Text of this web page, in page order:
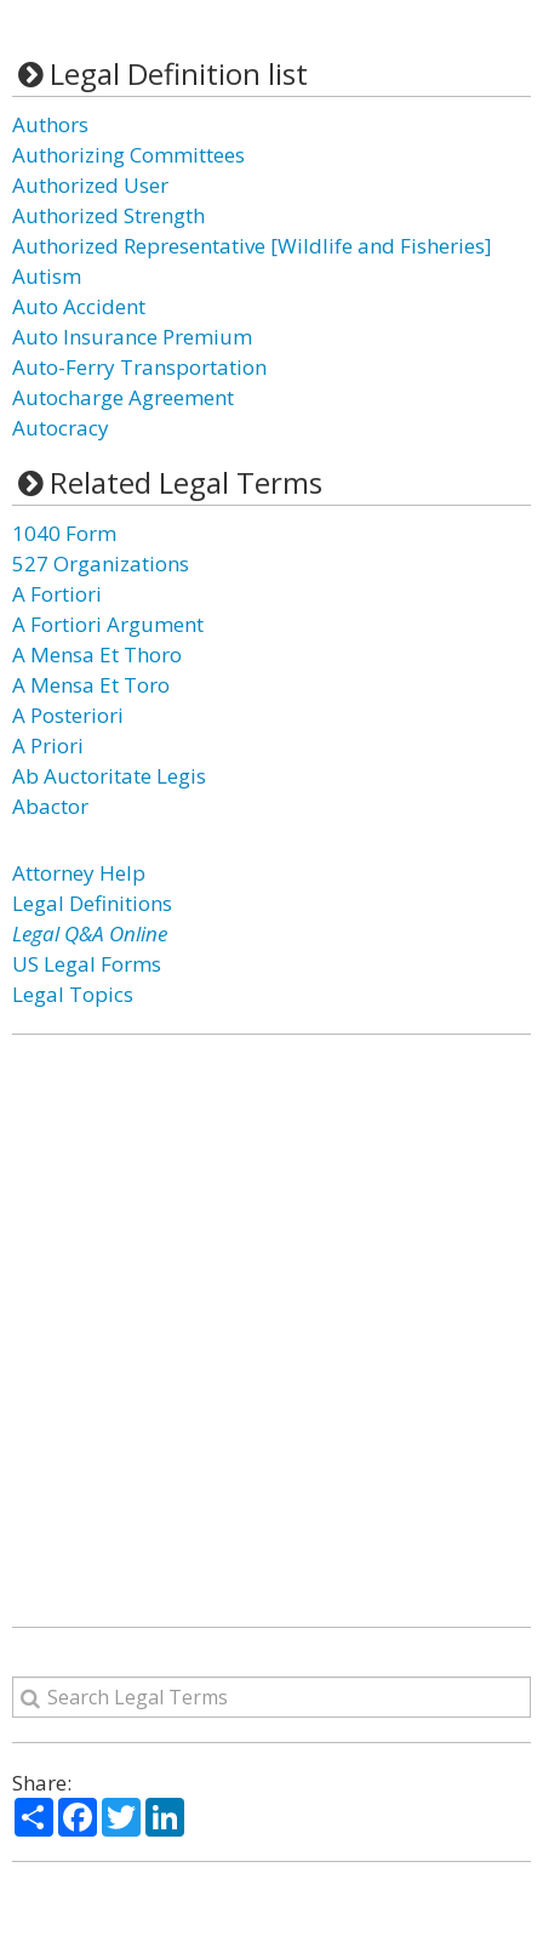
Legal Definition list
Authors
Authorizing Committees
Authorized User
Authorized Strength
Authorized Representative [Wildlife and Fisheries]
Autism
Auto Accident
Auto Insurance Premium
Auto-Ferry Transportation
Autocharge Agreement
Autocracy
Related Legal Terms
1040 Form
527 Organizations
A Fortiori
A Fortiori Argument
A Mensa Et Thoro
A Mensa Et Toro
A Posteriori
A Priori
Ab Auctoritate Legis
Abactor
Attorney Help
Legal Definitions
Legal Q&A Online
US Legal Forms
Legal Topics
Share:
ShareFacebook
Twitter